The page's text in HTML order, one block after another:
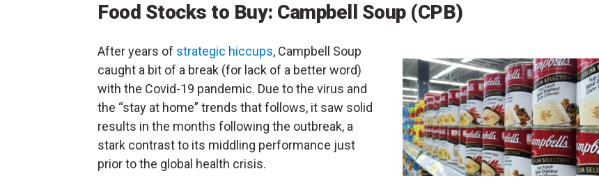
Food Stocks to Buy: Campbell Soup (CPB)
After years of strategic hiccups, Campbell Soup
caught a bit of a break (for lack of a better word)
with the Covid-19 pandemic. Due to the virus and
the “stay at home” trends that follows, it saw solid
results in the months following the outbreak, a
stark contrast to its middling performance just
prior to the global health crisis.